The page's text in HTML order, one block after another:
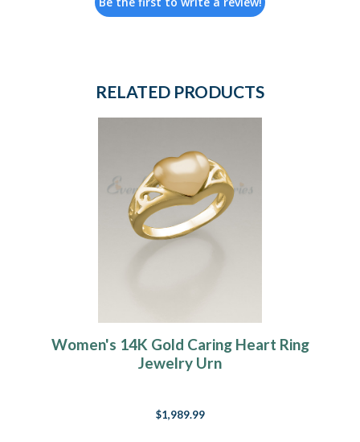
RELATED PRODUCTS
Women's 14K Gold Caring Heart Ring
Jewelry Urn
$1,989.99